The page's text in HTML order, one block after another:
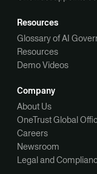
Resources
Glossary of AI
Resources
Demo Videos
Company
About Us
OneTrust Global
Careers
Newsroom
Legal and